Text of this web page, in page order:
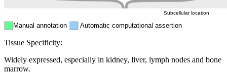
Manual annotation Automatic computational assertion
Subcellular location
Tissue Specificity:
Widely expressed, especially in kidney, liver, lymph nodes and bone
marrow.